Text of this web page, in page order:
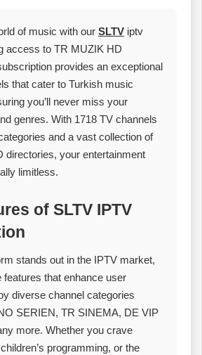
of music with our SLTV iptv
access to TR MUZIK HD
provides an exceptional
that cater to Turkish music
you’ll never miss your
genres. With 1718 TV channels
and a vast collection of
directories, your entertainment
limitless.
of SLTV IPTV
stands out in the IPTV market,
features that enhance user
diverse channel categories
SERIEN, TR SINEMA, DE VIP
more. Whether you crave
programming, or the